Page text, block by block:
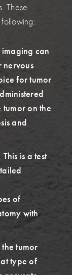
These
can
for tumor
on the
and
is a test
of
with
tumor
type of